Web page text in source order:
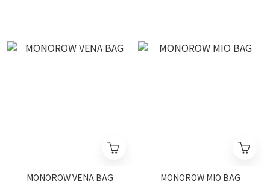
MONOROW VENA BAG
MONOROW MIO BAG